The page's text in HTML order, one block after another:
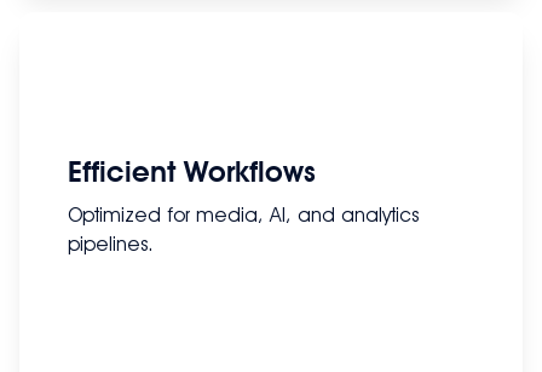
Efficient Workflows
Optimized for media, AI, and analytics
pipelines.